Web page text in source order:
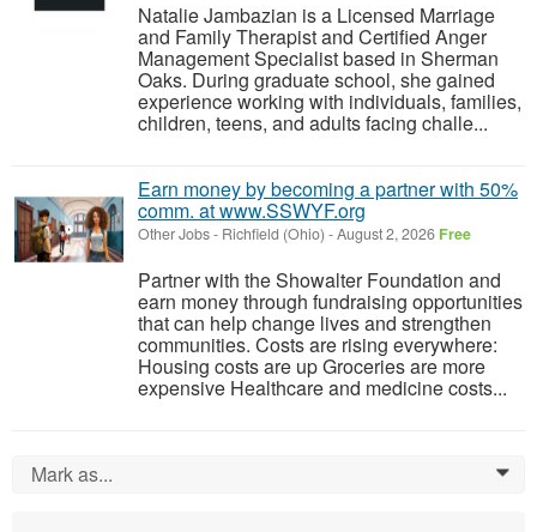
Natalie Jambazian is a Licensed Marriage
and Family Therapist and Certified Anger
Management Specialist based in Sherman
Oaks. During graduate school, she gained
experience working with individuals, families,
children, teens, and adults facing challe...
Earn money by becoming a partner with 50%
comm. at www.SSWYF.org
Other Jobs- Richfield (Ohio) -August 2, 2026 Free
Partner with the Showalter Foundation and
earn money through fundraising opportunities
that can help change lives and strengthen
communities. Costs are rising everywhere:
Housing costs are up Groceries are more
expensive Healthcare and medicine costs...
Mark as... 0